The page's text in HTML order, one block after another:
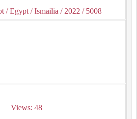
/ Egypt / Ismailia / 2022 / 5008
Views: 48